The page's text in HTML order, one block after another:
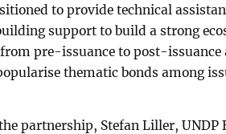
to provide technical
support to build a strong
pre-issuance to post-issuance
thematic bonds among
partnership, Stefan Liller, UNDP